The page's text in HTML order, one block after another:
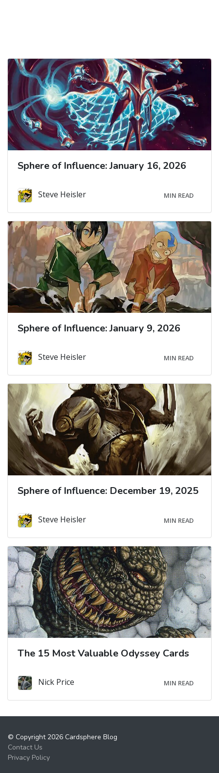
Sphere of Influence: January 16, 2026
Steve Heisler MIN READ
Sphere of Influence: January 9, 2026
Steve Heisler MIN READ
Sphere of Influence: December 19, 2025
Steve Heisler MIN READ
The 15 Most Valuable Odyssey Cards
Nick Price MIN READ
© Copyright 2026 Cardsphere Blog
Contact Us
Privacy Policy